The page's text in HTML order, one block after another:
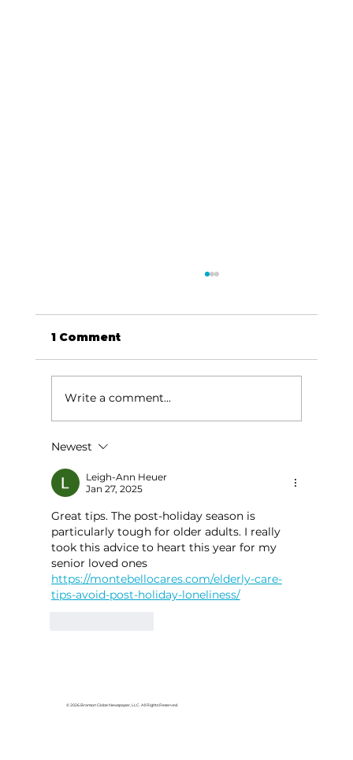
iconic Evergreen Estate on
Table Rock Lake
1 Comment
Write a comment...
Newest
Leigh-Ann Heuer
Jan 27, 2025
Great tips. The post-holiday season is
particularly tough for older adults. I really
took this advice to heart this year for my
senior loved ones
https://montebellocares.com/elderly-care-
tips-avoid-post-holiday-loneliness/
© 2026 Branson Globe Newspaper, LLC. All Rights Reserved.